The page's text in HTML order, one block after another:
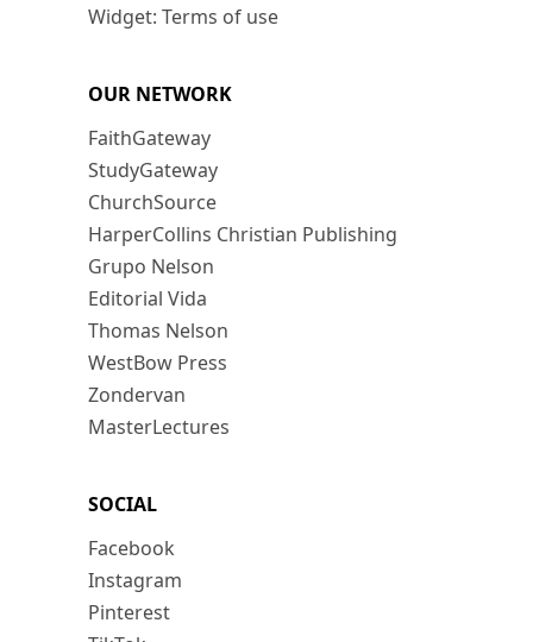
Widget: Terms of use
OUR NETWORK
FaithGateway
StudyGateway
ChurchSource
HarperCollins Christian Publishing
Grupo Nelson
Editorial Vida
Thomas Nelson
WestBow Press
Zondervan
MasterLectures
SOCIAL
Facebook
Instagram
Pinterest